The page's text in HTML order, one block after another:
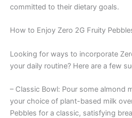
committed to their dietary goals.
How to Enjoy Zero 2G Fruity
Looking for ways to incorporate
your daily routine? Here are a few
– Classic Bowl: Pour some almond
your choice of plant-based milk
Pebbles for a classic, satisfying